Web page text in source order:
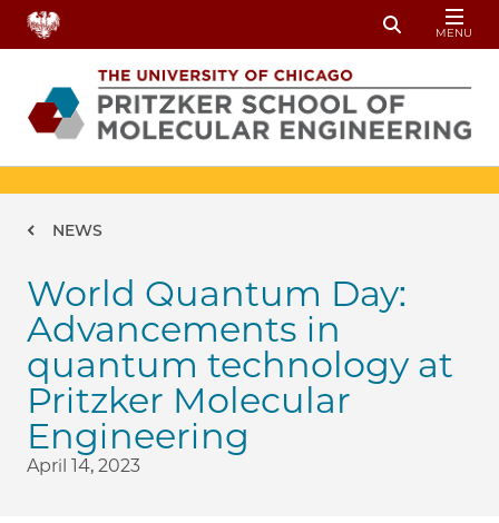
Skip to main content
Toggle
MENU
Breadcrumb
NEWS
World Quantum Day:
Advancements in
quantum technology at
Pritzker Molecular
Engineering
April 14, 2023